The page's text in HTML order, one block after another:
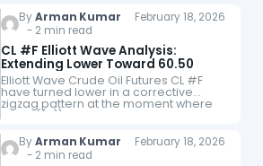
liquidity, and structural forces. Learning
to identify trading…
ByArman Kumar February 18, 2026
- 2 min read
CL #F Elliott Wave Analysis:
Extending Lower Toward 60.50
Elliott Wave Crude Oil Futures CL #F
have turned lower in a corrective
zigzag pattern at the moment where
wave ((a)) unfolded in 5 waves at 61.12
ByArman Kumar February 18, 2026
- 2 min read